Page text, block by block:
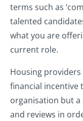
terms such as
talented
what you are
current role.
Housing
financial
organisation but
and reviews in